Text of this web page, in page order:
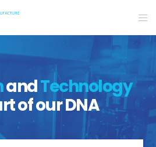
andTechnology
of our DNA